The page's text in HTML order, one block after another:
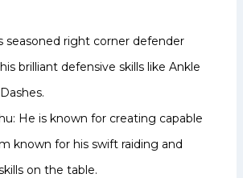
seasoned right corner defender
brilliant defensive skills like Ankle
He is known for creating capable
known for his swift raiding and
on the table.